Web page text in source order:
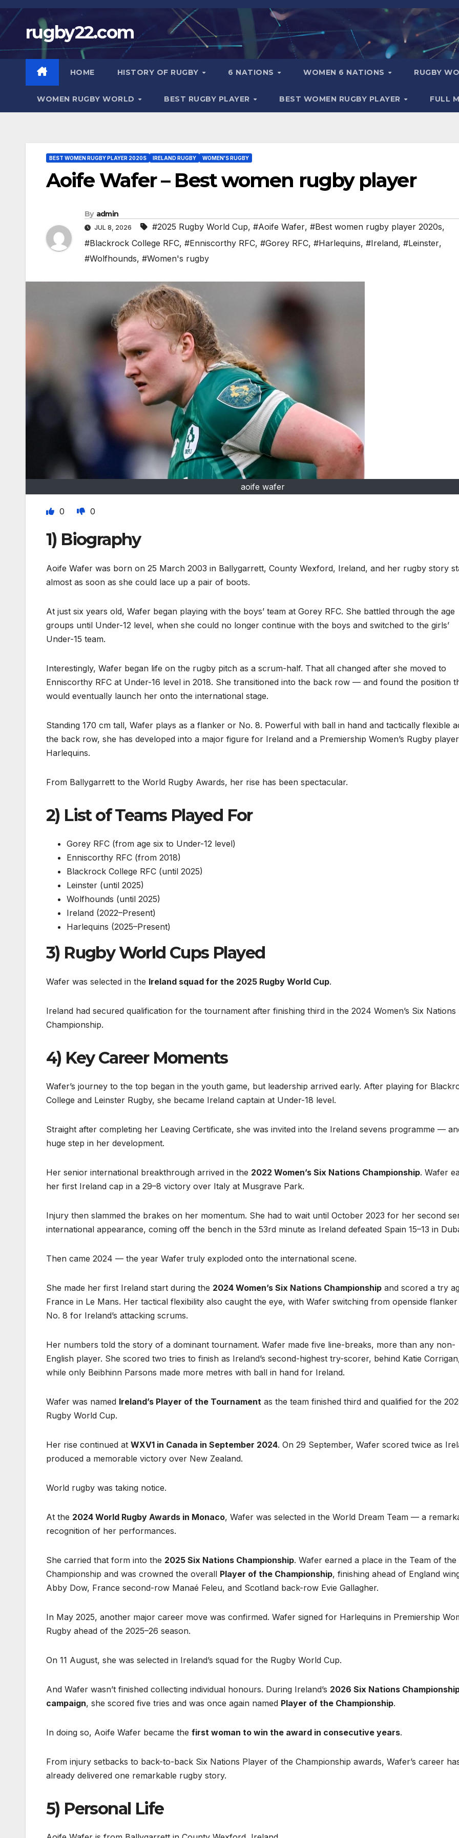
Skip
contentrugby22.com
HOME HISTORY OF RUGBY 6 NATIONS WOMEN 6 NATIONS RUGBY
WOMEN RUGBY WORLD BEST RUGBY PLAYER BEST WOMEN RUGBY PLAYER FULL
BEST WOMEN RUGBY PLAYER 2020S IRELAND RUGBY WOMEN'S RUGBY
Aoife Wafer – Best women rugby player
By admin
JUL 8, 2026 #2025 Rugby World Cup, #Aoife Wafer, #Best women rugby player 2020s,
#Blackrock College RFC, #Enniscorthy RFC, #Gorey RFC, #Harlequins, #Ireland, #Leinster,
#Wolfhounds, #Women's rugby
aoife wafer
0 0
1) Biography
Aoife Wafer was born on 25 March 2003 in Ballygarrett, County Wexford, Ireland, and her rugby story
almost as soon as she could lace up a pair of boots.
At just six years old, Wafer began playing with the boys’ team at Gorey RFC. She battled through the age
groups until Under-12 level, when she could no longer continue with the boys and switched to the girls’
Under-15 team.
Interestingly, Wafer began life on the rugby pitch as a scrum-half. That all changed after she moved to
Enniscorthy RFC at Under-16 level in 2018. She transitioned into the back row — and found the position
would eventually launch her onto the international stage.
Standing 170 cm tall, Wafer plays as a flanker or No. 8. Powerful with ball in hand and tactically flexible
the back row, she has developed into a major figure for Ireland and a Premiership Women’s Rugby
Harlequins.
From Ballygarrett to the World Rugby Awards, her rise has been spectacular.
2) List of Teams Played For
Gorey RFC (from age six to Under-12 level)
Enniscorthy RFC (from 2018)
Blackrock College RFC (until 2025)
Leinster (until 2025)
Wolfhounds (until 2025)
Ireland (2022–Present)
Harlequins (2025–Present)
3) Rugby World Cups Played
Wafer was selected in the Ireland squad for the 2025 Rugby World Cup.
Ireland had secured qualification for the tournament after finishing third in the 2024 Women’s Six Nations
Championship.
4) Key Career Moments
Wafer’s journey to the top began in the youth game, but leadership arrived early. After playing for
College and Leinster Rugby, she became Ireland captain at Under-18 level.
Straight after completing her Leaving Certificate, she was invited into the Ireland sevens programme —
huge step in her development.
Her senior international breakthrough arrived in the 2022 Women’s Six Nations Championship. Wafer
her first Ireland cap in a 29–8 victory over Italy at Musgrave Park.
Injury then slammed the brakes on her momentum. She had to wait until October 2023 for her second
international appearance, coming off the bench in the 53rd minute as Ireland defeated Spain 15–13 in
Then came 2024 — the year Wafer truly exploded onto the international scene.
She made her first Ireland start during the 2024 Women’s Six Nations Championship and scored a try
France in Le Mans. Her tactical flexibility also caught the eye, with Wafer switching from openside
No. 8 for Ireland’s attacking scrums.
Her numbers told the story of a dominant tournament. Wafer made five line-breaks, more than any non-
English player. She scored two tries to finish as Ireland’s second-highest try-scorer, behind Katie
while only Beibhinn Parsons made more metres with ball in hand for Ireland.
Wafer was named Ireland’s Player of the Tournament as the team finished third and qualified for the
Rugby World Cup.
Her rise continued at WXV1 in Canada in September 2024. On 29 September, Wafer scored twice as
produced a memorable victory over New Zealand.
World rugby was taking notice.
At the 2024 World Rugby Awards in Monaco, Wafer was selected in the World Dream Team — a
recognition of her performances.
She carried that form into the 2025 Six Nations Championship. Wafer earned a place in the Team of the
Championship and was crowned the overall Player of the Championship, finishing ahead of England
Abby Dow, France second-row Manaé Feleu, and Scotland back-row Evie Gallagher.
In May 2025, another major career move was confirmed. Wafer signed for Harlequins in Premiership
Rugby ahead of the 2025–26 season.
On 11 August, she was selected in Ireland’s squad for the Rugby World Cup.
And Wafer wasn’t finished collecting individual honours. During Ireland’s 2026 Six Nations
campaign, she scored five tries and was once again named Player of the Championship.
In doing so, Aoife Wafer became the first woman to win the award in consecutive years.
From injury setbacks to back-to-back Six Nations Player of the Championship awards, Wafer’s career
already delivered one remarkable rugby story.
5) Personal Life